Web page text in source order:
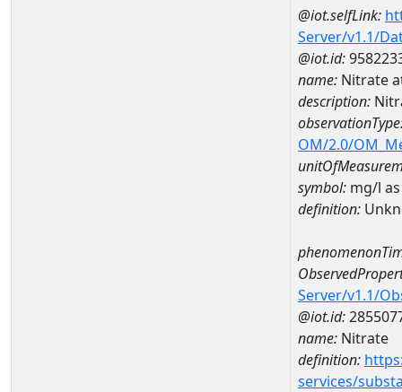
@iot.selfLink:
Server/v1.1/
@iot.id:
name: Nitrate
description:
OM/2.0/
symbol: mg/l
definition:
Server/v1.1/
@iot.id:
name: Nitrate
definition:
services/